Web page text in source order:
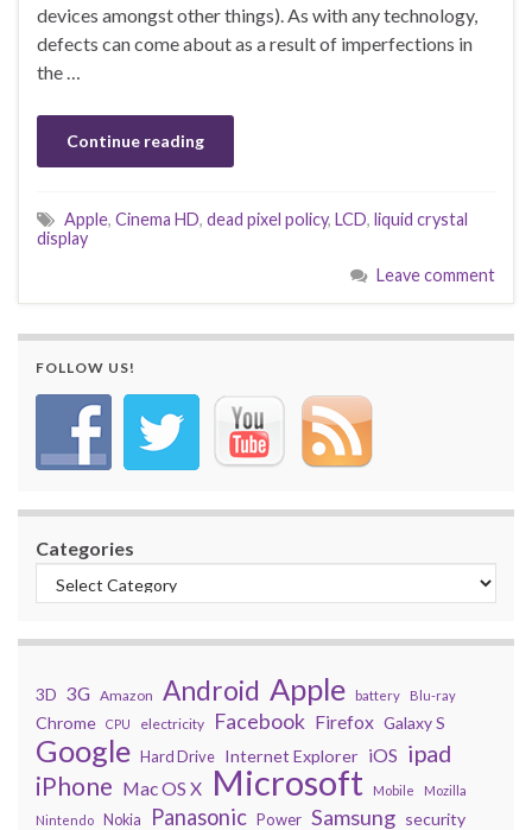
devices amongst other things). As with any technology,
defects can come about as a result of imperfections in
the …
Continue reading
Apple, Cinema HD, dead pixel policy, LCD, liquid crystal
display
Leave comment
FOLLOW US!
Categories
3D 3G Amazon Android Apple battery Blu-ray
Chrome CPU electricity Facebook Firefox Galaxy S
Google Hard Drive Internet Explorer iOS ipad
iPhone Mac OS X Microsoft Mobile
Mozilla
Nintendo
Nokia Panasonic Power Samsung security